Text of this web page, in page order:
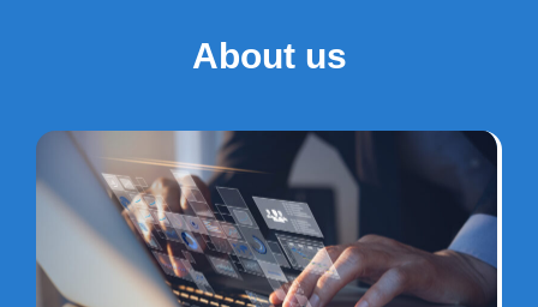
About us